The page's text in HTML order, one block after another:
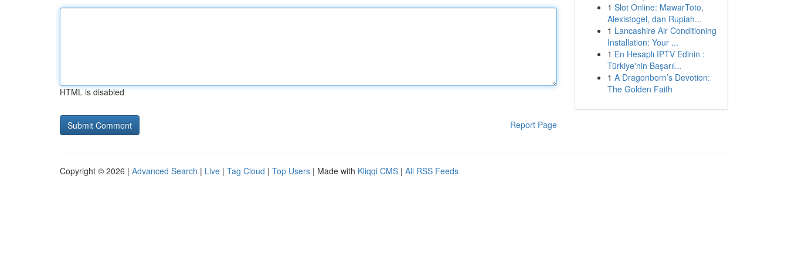
HTML is disabled
Report Page
1 Slot Online: MawarToto,
Alexistogel, dan Rupiah...
1 Lancashire Air Conditioning
Installation: Your ...
1 En Hesaplı IPTV Edinin :
Türkiye'nin Başarıl...
1 A Dragonborn’s Devotion:
The Golden Faith
Copyright © 2026 | Advanced Search | Live | Tag Cloud | Top Users | Made with Kliqqi CMS | All RSS Feeds